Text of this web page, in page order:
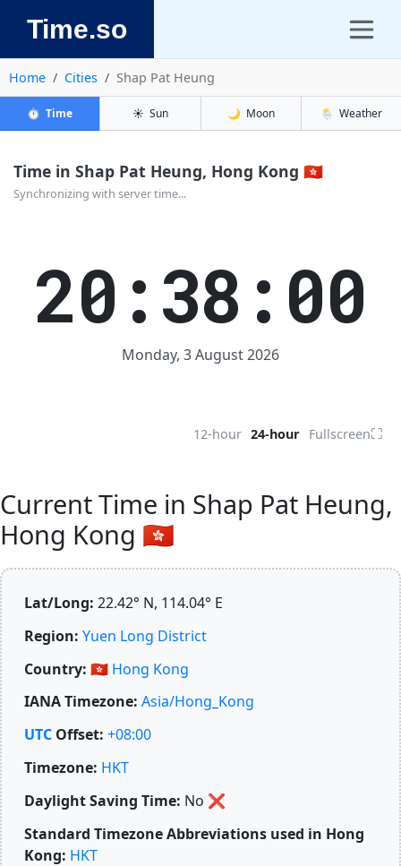
Time.so
Home Cities Shap Pat Heung
⏱️ Time ☀️ Sun 🌙 Moon 🌦️ Weather
Time in Shap Pat Heung, Hong Kong 🇭🇰
Synchronizing with server time...
20:38:00
Monday, 3 August 2026
12-hour 24-hour Fullscreen⛶
Current Time in Shap Pat Heung,
Hong Kong 🇭🇰
Lat/Long: 22.42° N, 114.04° E
Region: Yuen Long District
Country: 🇭🇰 Hong Kong
IANA Timezone: Asia/Hong_Kong
UTC Offset: +08:00
Timezone: HKT
Daylight Saving Time: No ❌
Standard Timezone Abbreviations used in Hong
Kong: HKT